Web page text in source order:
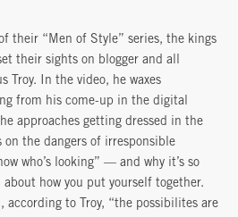
their “Men of Style” series, the kings
their sights on blogger and all
Troy. In the video, he waxes
from his come-up in the digital
approaches getting dressed in the
on the dangers of irresponsible
who’s looking” — and why it’s so
how you put yourself together.
according to Troy, “the possibilites are